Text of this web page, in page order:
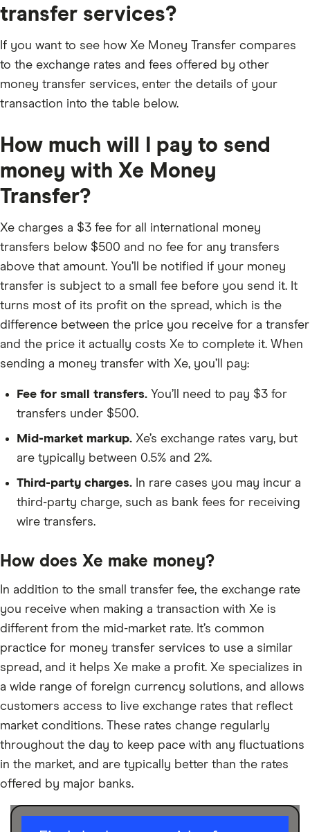
transfer services?
If you want to see how Xe Money Transfer compares
to the exchange rates and fees offered by other
money transfer services, enter the details of your
transaction into the table below.
How much will I pay to send
money with Xe Money
Transfer?
Xe charges a $3 fee for all international money
transfers below $500 and no fee for any transfers
above that amount. You’ll be notified if your money
transfer is subject to a small fee before you send it. It
turns most of its profit on the spread, which is the
difference between the price you receive for a transfer
and the price it actually costs Xe to complete it. When
sending a money transfer with Xe, you’ll pay:
Fee for small transfers. You’ll need to pay $3 for
transfers under $500.
Mid-market markup. Xe’s exchange rates vary, but
are typically between 0.5% and 2%.
Third-party charges. In rare cases you may incur a
third-party charge, such as bank fees for receiving
wire transfers.
How does Xe make money?
In addition to the small transfer fee, the exchange rate
you receive when making a transaction with Xe is
different from the mid-market rate. It’s common
practice for money transfer services to use a similar
spread, and it helps Xe make a profit. Xe specializes in
a wide range of foreign currency solutions, and allows
customers access to live exchange rates that reflect
market conditions. These rates change regularly
throughout the day to keep pace with any fluctuations
in the market, and are typically better than the rates
offered by major banks.